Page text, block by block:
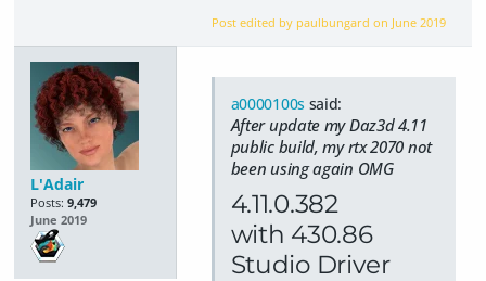
Post edited by paulbungard on June 2019
L'Adair
Posts: 9,479
June 2019
a0000100s said:
After update my Daz3d 4.11
public build, my rtx 2070 not
been using again OMG
4.11.0.382
with 430.86
Studio Driver